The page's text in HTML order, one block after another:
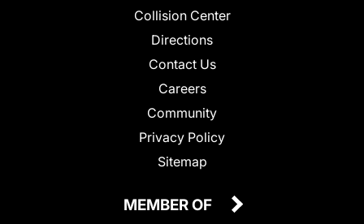
Collision Center
Directions
Contact Us
Careers
Community
Privacy Policy
Sitemap
MEMBER OF